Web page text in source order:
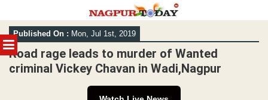
MENU
Skip
to
content
Published On : Mon, Jul 1st, 2019
Road rage leads to murder of Wanted
criminal Vickey Chavan in Wadi,Nagpur